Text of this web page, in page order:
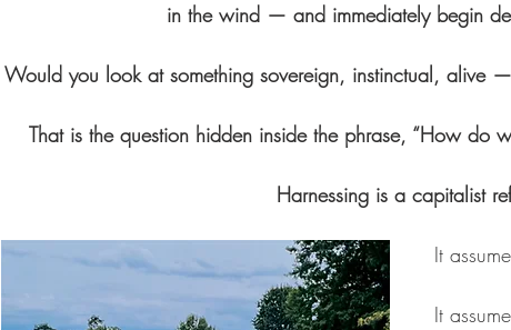
in the wind — and immediately begin
Would you look at something sovereign, instinctual, alive
That is the question hidden inside the phrase, “How do
Harnessing is a capitalist
It
It